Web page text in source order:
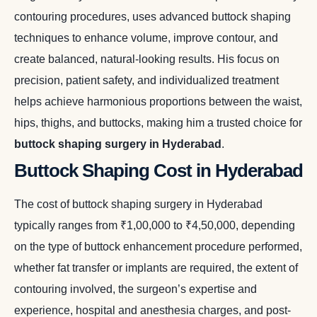
contouring procedures, uses advanced buttock shaping
techniques to enhance volume, improve contour, and
create balanced, natural-looking results. His focus on
precision, patient safety, and individualized treatment
helps achieve harmonious proportions between the waist,
hips, thighs, and buttocks, making him a trusted choice for
buttock shaping surgery in Hyderabad .
Buttock Shaping Cost in Hyderabad
The cost of buttock shaping surgery in Hyderabad
typically ranges from ₹1,00,000 to ₹4,50,000, depending
on the type of buttock enhancement procedure performed,
whether fat transfer or implants are required, the extent of
contouring involved, the surgeon’s expertise and
experience, hospital and anesthesia charges, and post-